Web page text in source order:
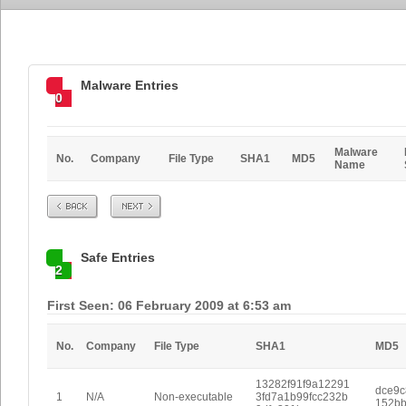
0
Malware Entries
No. Company File Type SHA1 MD5
Malware
Name
Prev Next
2
Safe Entries
First Seen: 06 February 2009 at 6:53 am
No. Company File Type SHA1 MD5
1 N/A Non-executable
13282f91f9a12291
3fd7a1b99fcc232b